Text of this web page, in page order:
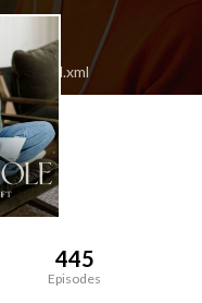
feed.xml
445
Episodes